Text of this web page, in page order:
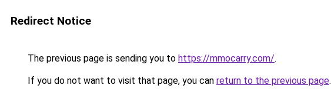
Redirect Notice
The previous page is sending you to https://mmocarry.com/.
If you do not want to visit that page, you can return to the previous page.